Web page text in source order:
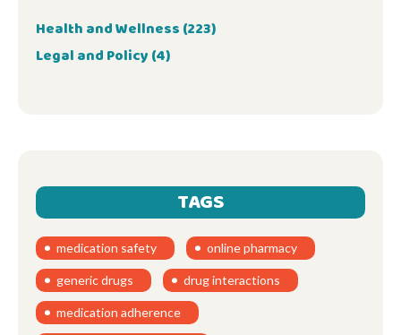
Health and Wellness (223)
Legal and Policy (4)
TAGS
medication safety online pharmacy
generic drugs drug interactions
medication adherence